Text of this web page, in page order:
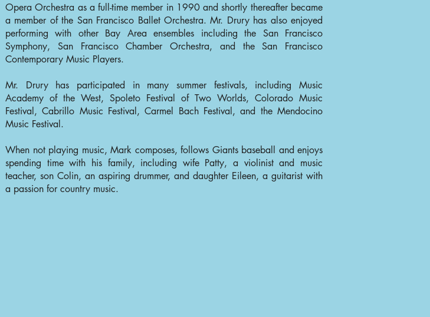
Opera Orchestra as a full-time member in 1990 and shortly thereafter became
a member of the San Francisco Ballet Orchestra. Mr. Drury has also enjoyed
performing with other Bay Area ensembles including the San Francisco
Symphony, San Francisco Chamber Orchestra, and the San Francisco
Contemporary Music Players.
Mr. Drury has participated in many summer festivals, including Music
Academy of the West, Spoleto Festival of Two Worlds, Colorado Music
Festival, Cabrillo Music Festival, Carmel Bach Festival, and the Mendocino
Music Festival.
When not playing music, Mark composes, follows Giants baseball and enjoys
spending time with his family, including wife Patty, a violinist and music
teacher, son Colin, an aspiring drummer, and daughter Eileen, a guitarist with
a passion for country music.